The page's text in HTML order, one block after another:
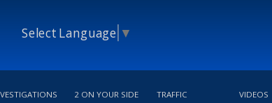
Select Language ▼
2 ON YOUR SIDE TRAFFIC VIDEOS